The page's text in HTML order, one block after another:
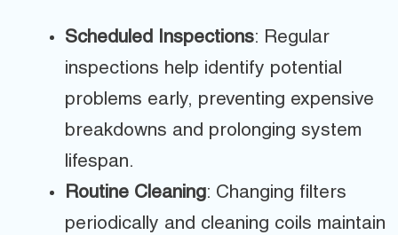
Scheduled Inspections: Regular
inspections help identify potential
problems early, preventing expensive
breakdowns and prolonging system
lifespan.
Routine Cleaning: Changing filters
periodically and cleaning coils maintain